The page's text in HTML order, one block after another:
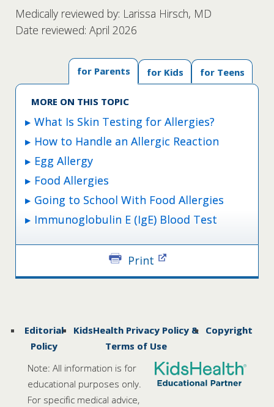
Medically reviewed by: Larissa Hirsch, MD
Date reviewed: April 2026
for Teens
for Kids
for Parents
MORE ON THIS TOPIC
What Is Skin Testing for Allergies?
How to Handle an Allergic Reaction
Egg Allergy
Food Allergies
Going to School With Food Allergies
Immunoglobulin E (IgE) Blood Test
Print
Editorial
Policy
KidsHealth Privacy Policy &
Terms of Use
Copyright
Note: All information is for
educational purposes only.
For specific medical advice,